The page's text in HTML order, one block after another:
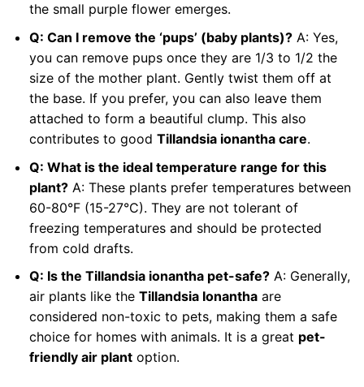
the small purple flower emerges.
Q: Can I remove the ‘pups’ (baby plants)?A: Yes,
you can remove pups once they are 1/3 to 1/2 the
size of the mother plant. Gently twist them off at
the base. If you prefer, you can also leave them
attached to form a beautiful clump. This also
contributes to good Tillandsia ionantha care.
Q: What is the ideal temperature range for this
plant?A: These plants prefer temperatures between
60-80°F (15-27°C). They are not tolerant of
freezing temperatures and should be protected
from cold drafts.
Q: Is the Tillandsia ionantha pet-safe?A: Generally,
air plants like the Tillandsia Ionanthaare
considered non-toxic to pets, making them a safe
choice for homes with animals. It is a great pet-
friendly air plantoption.